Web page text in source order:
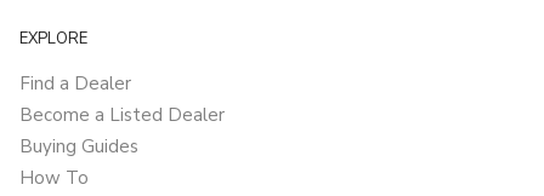
EXPLORE
Find a Dealer
Become a Listed Dealer
Buying Guides
How To